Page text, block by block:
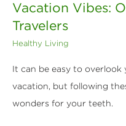
Vacation Vibes:
Travelers
Healthy Living
It can be easy to
vacation, but following
wonders for your teeth.